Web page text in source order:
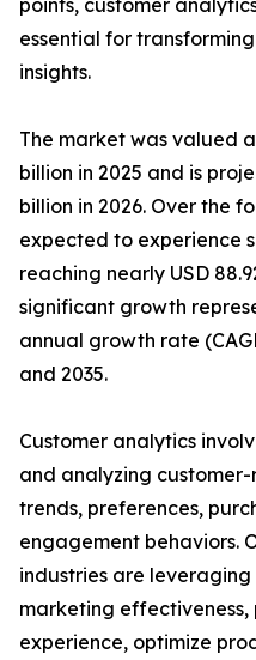
points, customer
essential for
insights.
The market was valued
billion in 2025 and is
billion in 2026. Over the
expected to experience
reaching nearly USD
significant growth
annual growth rate
and 2035.
Customer analytics
and analyzing
trends, preferences,
engagement behaviors.
industries are leveraging
marketing effectiveness,
experience, optimize